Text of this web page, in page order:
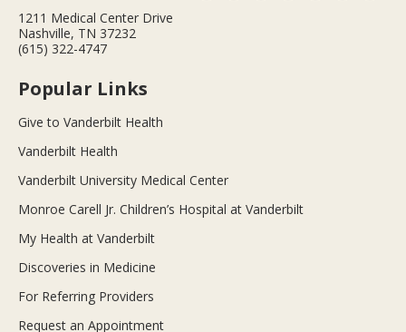
1211 Medical Center Drive
Nashville, TN 37232
(615) 322-4747
Popular Links
Give to Vanderbilt Health
Vanderbilt Health
Vanderbilt University Medical Center
Monroe Carell Jr. Children’s Hospital at Vanderbilt
My Health at Vanderbilt
Discoveries in Medicine
For Referring Providers
Request an Appointment